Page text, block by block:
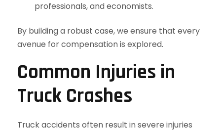
professionals, and economists.
By building a robust case, we ensure that every
avenue for compensation is explored.
Common Injuries in
Truck Crashes
Truck accidents often result in severe injuries